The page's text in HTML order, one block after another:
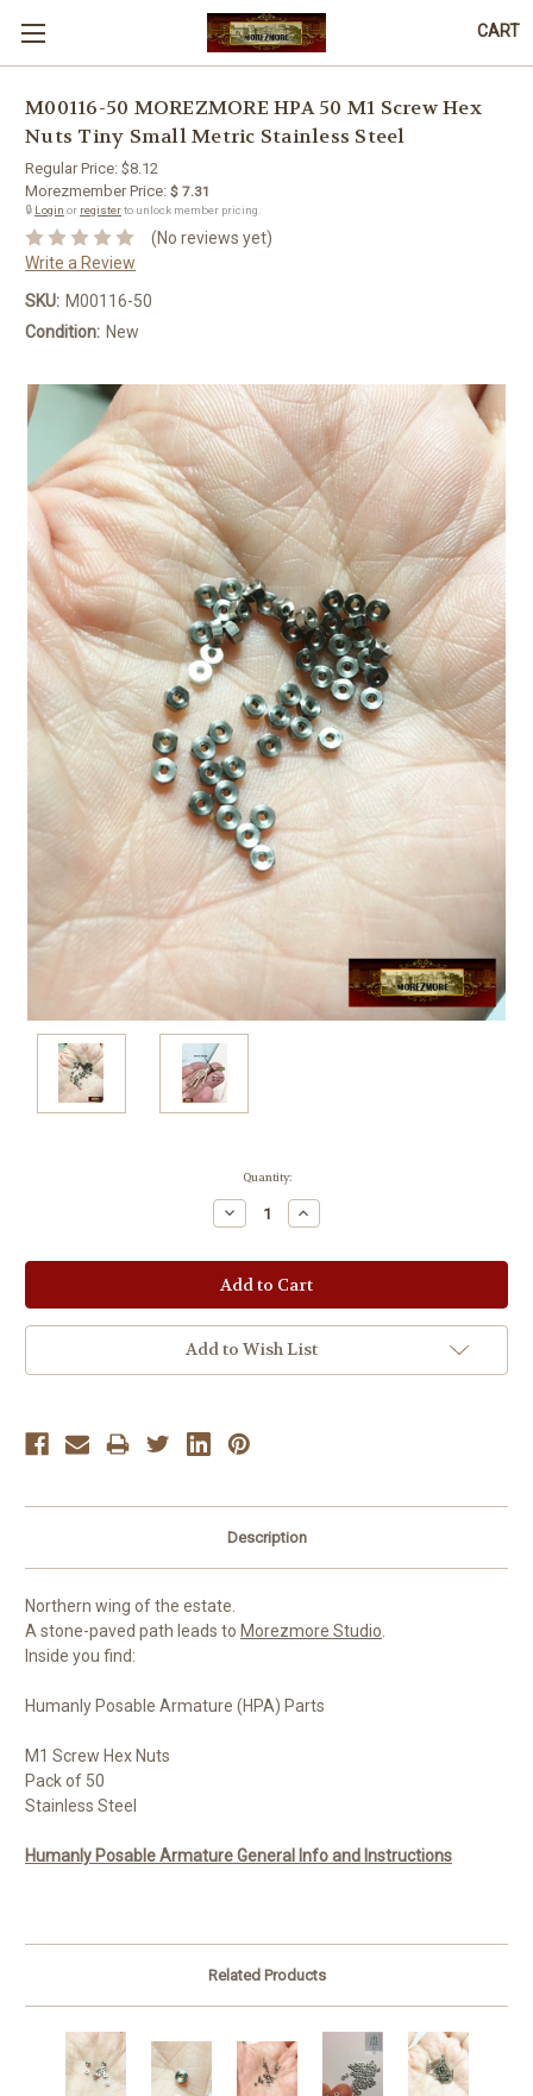
CART
M00116-50 MOREZMORE HPA 50 M1 Screw Hex
Nuts Tiny Small Metric Stainless Steel
Regular Price: $8.12
Morezmember Price: $ 7.31
🔒 Login or registerto unlock member pricing.
(No reviews yet)
Write a Review
SKU: M00116-50
Condition: New
Quantity:
Decrease
Quantity:
Increase
Quantity:
Add to Wish List
Description
Northern wing of the estate.
A stone-paved path leads to Morezmore Studio.
Inside you find:
Humanly Posable Armature (HPA) Parts
M1 Screw Hex Nuts
Pack of 50
Stainless Steel
Humanly Posable Armature General Info and Instructions
Related Products